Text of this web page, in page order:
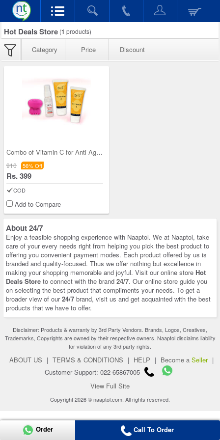
Hot Deals Store (1 products)
Category Price Discount
Combo of Vitamin C for Anti Ageing
910 56% Off
Rs. 399
COD
Add to Compare
About 24/7
Enjoy a feasible shopping experience with Naaptol. We at Naaptol, take
care of your every needs right from helping you pick the best product to
offering you convenient payment modes. Each product offered by us is
branded and quality-focused. Thus we offer nothing but excellence in
making your shopping memorable and joyful. Visit our online store Hot
Deals Store to connect with the brand 24/7. Our online store guide you
on selecting the best product that compliments your needs. To get a
broader view of our24/7 brand, visit us and get acquainted with the best
products that we have to offer.
Disclaimer: Products & warranty by 3rd Party Vendors. Brands, Logos, Creatives,
Trademarks, Copyrights are owned by their respective owners. Naaptol disclaims liability
for violation of any 3rd party rights.
ABOUT US | TERMS & CONDITIONS | HELP | Become a Seller |
Customer Support: 022-65867005
View Full Site
Copyright 2026 © naaptol.com. All rights reserved.
Order Call To Order